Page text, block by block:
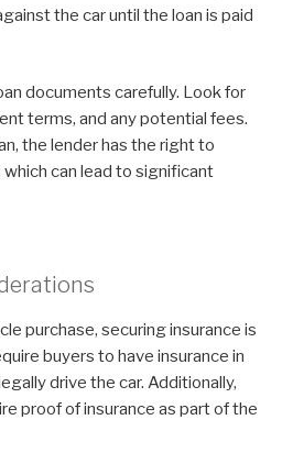
the car until the loan is paid
documents carefully. Look for
terms, and any potential fees.
the lender has the right to
can lead to significant
purchase, securing insurance is
buyers to have insurance in
drive the car. Additionally,
proof of insurance as part of the